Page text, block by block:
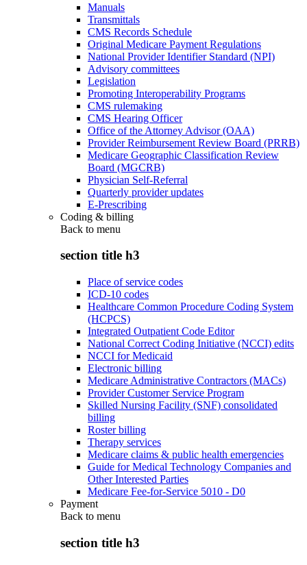
Manuals
Transmittals
CMS Records Schedule
Original Medicare Payment Regulations
National Provider Identifier Standard (NPI)
Advisory committees
Legislation
Promoting Interoperability Programs
CMS rulemaking
CMS Hearing Officer
Office of the Attorney Advisor (OAA)
Provider Reimbursement Review Board (PRRB)
Medicare Geographic Classification Review
Board (MGCRB)
Physician Self-Referral
Quarterly provider updates
E-Prescribing
Coding & billing
Back to menu
section title h3
Place of service codes
ICD-10 codes
Healthcare Common Procedure Coding System
(HCPCS)
Integrated Outpatient Code Editor
National Correct Coding Initiative (NCCI) edits
NCCI for Medicaid
Electronic billing
Medicare Administrative Contractors (MACs)
Provider Customer Service Program
Skilled Nursing Facility (SNF) consolidated
billing
Roster billing
Therapy services
Medicare claims & public health emergencies
Guide for Medical Technology Companies and
Other Interested Parties
Medicare Fee-for-Service 5010 - D0
Payment
Back to menu
section title h3